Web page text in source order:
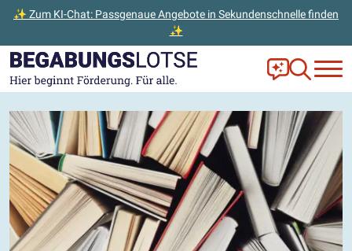
✨ Zum KI-Chat: Passgenaue Angebote in Sekundenschnelle finden
✨
Zum Hauptinhalt der Seite springen
Zur Startseite gehen Frag Ella!
Zur